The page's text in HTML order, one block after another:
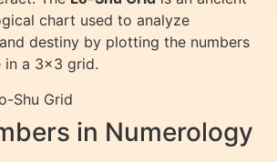
chart used to analyze
destiny by plotting the numbers
a 3×3 grid.
Shu Grid
in Numerology